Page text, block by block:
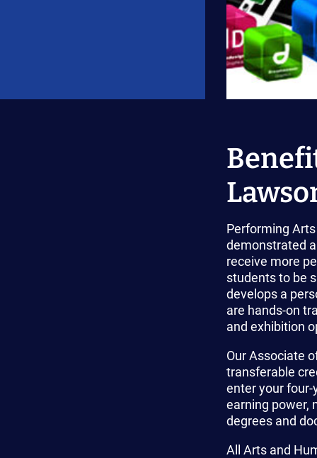
Performing
demonstrated
receive more
students to be
develops a
are hands-on
and exhibition
Our Associate
transferable
enter your four-
earning power,
degrees and
All Arts and